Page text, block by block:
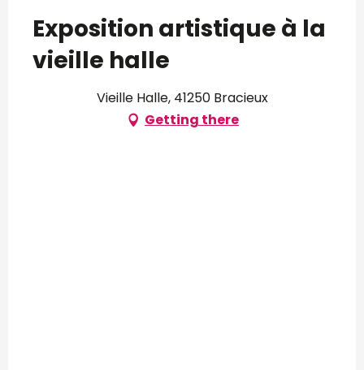
Exposition artistique à la
vieille halle
Vieille Halle, 41250 Bracieux
Getting there